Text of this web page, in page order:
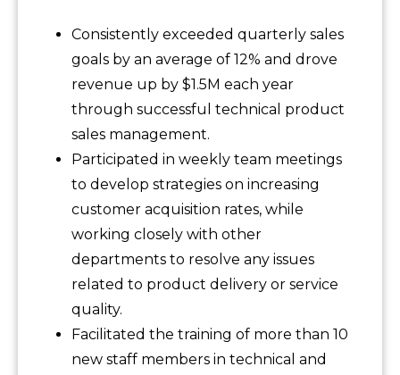
Consistently exceeded quarterly sales
goals by an average of 12% and drove
revenue up by $1.5M each year
through successful technical product
sales management.
Participated in weekly team meetings
to develop strategies on increasing
customer acquisition rates, while
working closely with other
departments to resolve any issues
related to product delivery or service
quality.
Facilitated the training of more than 10
new staff members in technical and